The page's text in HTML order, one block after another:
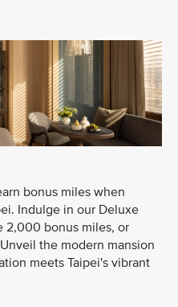
bonus miles when
Indulge in our Deluxe
2,000 bonus miles, or
the modern mansion
meets Taipei's vibrant